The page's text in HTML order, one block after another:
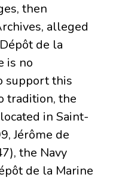
then
alleged
de la
is no
support this
tradition, the
in Saint-
Jérôme de
the Navy
de la Marine